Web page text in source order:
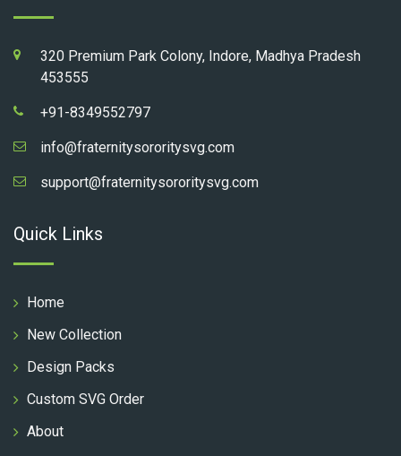
320 Premium Park Colony, Indore, Madhya Pradesh
453555
+91-8349552797
info@fraternitysororitysvg.com
support@fraternitysororitysvg.com
Quick Links
Home
New Collection
Design Packs
Custom SVG Order
About